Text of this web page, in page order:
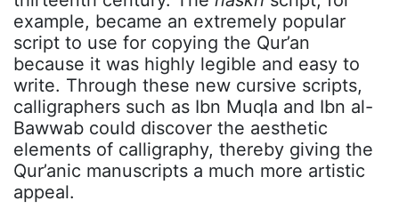
example, became an extremely popular
script to use for copying the Qur’an
because it was highly legible and easy to
write. Through these new cursive scripts,
calligraphers such as Ibn Muqla and Ibn al-
Bawwab could discover the aesthetic
elements of calligraphy, thereby giving the
Qur’anic manuscripts a much more artistic
appeal.